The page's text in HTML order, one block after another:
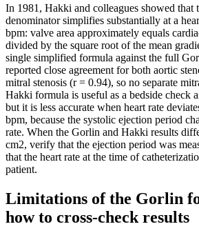
In 1981, Hakki and colleagues showed that
denominator simplifies substantially at a
bpm: valve area approximately equals
divided by the square root of the mean
single simplified formula against the full
reported close agreement for both aortic
mitral stenosis (r = 0.94), so no separate
Hakki formula is useful as a bedside check
but it is less accurate when heart rate
bpm, because the systolic ejection period
rate. When the Gorlin and Hakki results
cm2, verify that the ejection period was
that the heart rate at the time of
patient.
Limitations of the Gorlin
how to cross-check results